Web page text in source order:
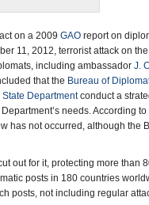
on a 2009 GAO report on
11, 2012, terrorist attack on
including ambassador J.
that the Bureau of
State Departmentconduct a
needs. According
has not occurred, although the
out for it, protecting more than
posts in 180 countries
posts, not including regular